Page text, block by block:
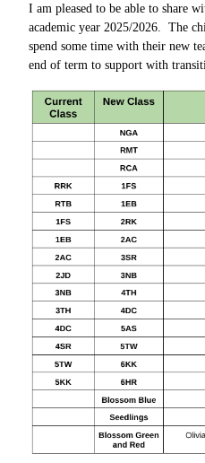
I am pleased to be able to share
academic year 2025/2026. The
spend some time with their new
end of term to support with